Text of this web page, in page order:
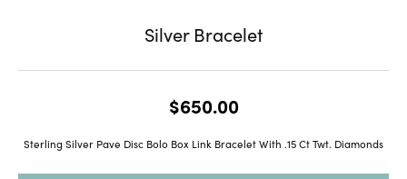
Silver Bracelet
$650.00
Sterling Silver Pave Disc Bolo Box Link Bracelet With .15 Ct Twt. Diamonds